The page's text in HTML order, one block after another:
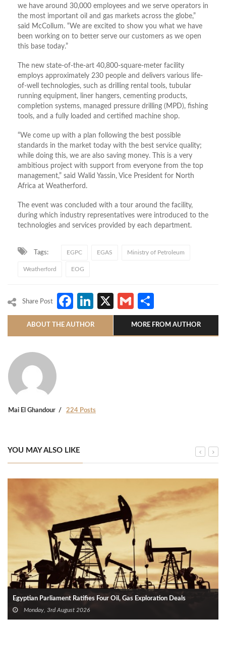
we have around 30,000 employees and we serve operators in
the most important oil and gas markets across the globe,”
said McCollum. “We are excited to show you what we have
been working on to better serve our customers as we open
this base today.”
The new state-of-the-art 40,800-square-meter facility
employs approximately 230 people and delivers various life-
of-well technologies, such as drilling rental tools, tubular
running equipment, liner hangers, cementing products,
completion systems, managed pressure drilling (MPD), fishing
tools, and a fully loaded and certified machine shop.
“We come up with a plan following the best possible
standards in the market today with the best service quality;
while doing this, we are also saving money. This is a very
ambitious project with support from everyone from the top
management,” said Walid Yassin, Vice President for North
Africa at Weatherford.
The event was concluded with a tour around the facility,
during which industry representatives were introduced to the
technologies and services provided by each department.
Tags: EGPC EGAS Ministry of Petroleum
Weatherford EOG
Share Post Facebook
LinkedIn
X Gmail
ABOUT THE AUTHOR MORE FROM AUTHOR
Mai El Ghandour 224 Posts
YOU MAY ALSO LIKE
Egyptian Parliament Ratifies Four Oil, Gas Exploration Deals
Monday, 3rd August 2026